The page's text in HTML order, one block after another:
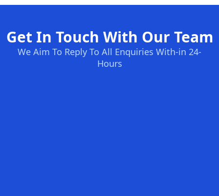
Get In Touch With Our Team
We Aim To Reply To All Enquiries With-in 24-
Hours